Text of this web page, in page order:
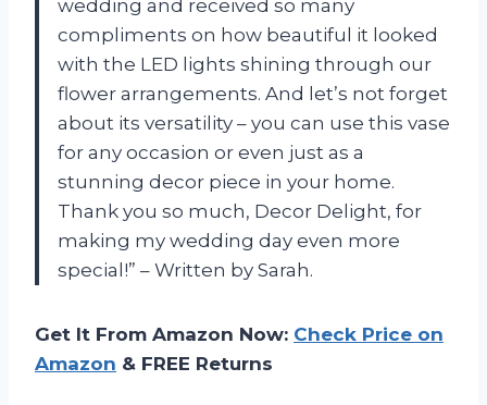
wedding and received so many
compliments on how beautiful it looked
with the LED lights shining through our
flower arrangements. And let’s not forget
about its versatility – you can use this vase
for any occasion or even just as a
stunning decor piece in your home.
Thank you so much, Decor Delight, for
making my wedding day even more
special!” – Written by Sarah.
Get It From Amazon Now: Check Price on
Amazon & FREE Returns